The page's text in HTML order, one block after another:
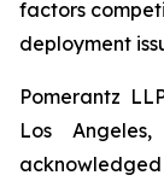
factors
deployment
Pomerantz
Los